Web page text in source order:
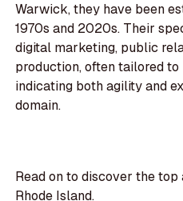
Warwick, they have been
1970s and 2020s. Their
digital marketing, public
production, often tailored
indicating both agility and
domain.
Read on to discover the
Rhode Island.